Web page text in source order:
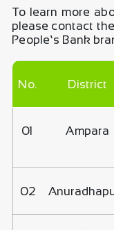
To learn more
please contact
People’s Bank
No. District
01 Ampara
02